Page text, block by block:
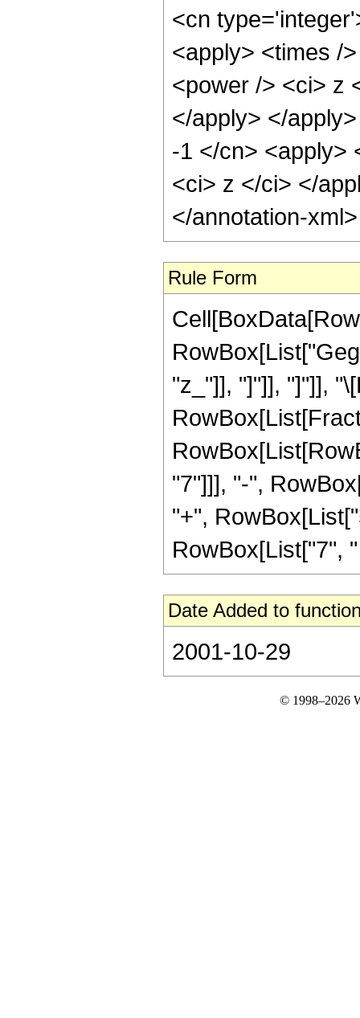
<cn
<apply> <times /
<power /> <ci> z
</apply> </
-1 </cn> <apply>
<ci> z </ci> </
</annotation-
Rule Form
"z_"]], "]"]], "]"]],
"7"]]], "-",
"+",
RowBox[List["7",
Date Added to
2001-10-29